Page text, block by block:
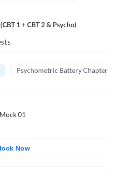
1 + CBT 2 & Psycho)
Psychometric Battery Chapter
01
Now